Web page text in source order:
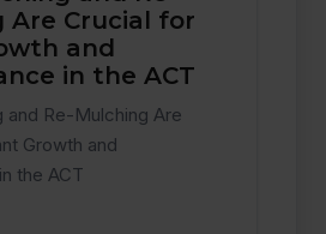
Are Crucial for
and
in the ACT
and Re-Mulching Are
Growth and
the ACT